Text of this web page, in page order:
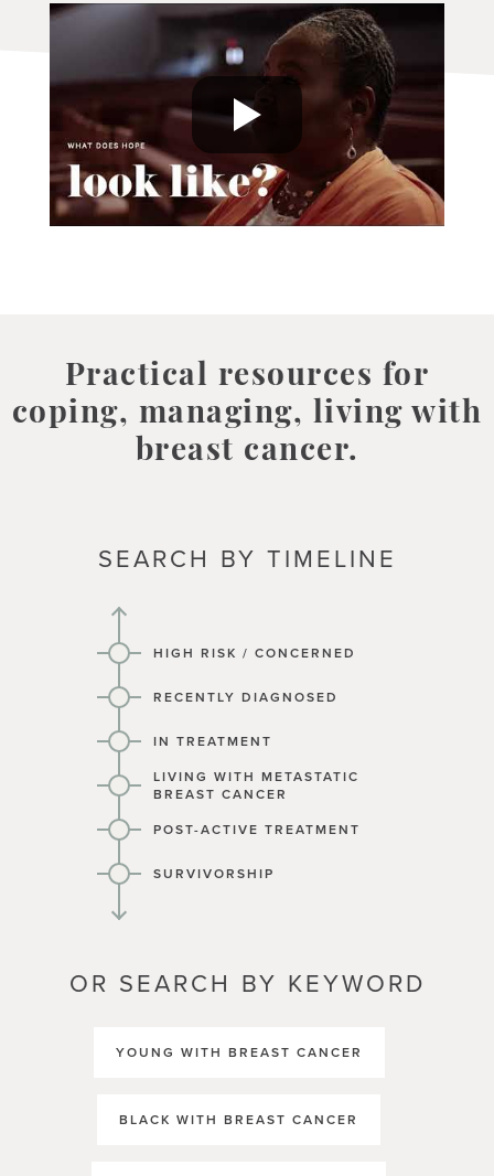
Practical resources for
coping, managing, living with
breast cancer.
SEARCH BY TIMELINE
HIGH RISK / CONCERNED
RECENTLY DIAGNOSED
IN TREATMENT
LIVING WITH METASTATIC
BREAST CANCER
POST-ACTIVE TREATMENT
SURVIVORSHIP
OR SEARCH BY KEYWORD
YOUNG WITH BREAST CANCER
BLACK WITH BREAST CANCER